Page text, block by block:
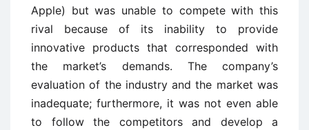
Apple) but was unable to compete with this
rival because of its inability to provide
innovative products that corresponded with
the market’s demands. The company’s
evaluation of the industry and the market was
inadequate; furthermore, it was not even able
to follow the competitors and develop a